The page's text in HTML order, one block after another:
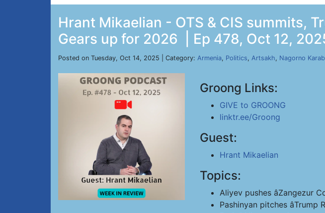
Hrant Mikaelian - OTS & CIS summits,
Gears up for 2026 | Ep 478, Oct 12,
Posted on Tuesday, Oct 14, 2025 | Category: Armenia, Politics, Artsakh, Nagorno
Groong Links:
GIVE to GROONG
linktr.ee/Groong
Guest:
Hrant Mikaelian
Topics:
Aliyev pushes âZangezur
Pashinyan pitches âTrump